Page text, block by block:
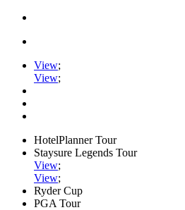
View;
View;
HotelPlanner Tour
Staysure Legends Tour
View;
View;
Ryder Cup
PGA Tour